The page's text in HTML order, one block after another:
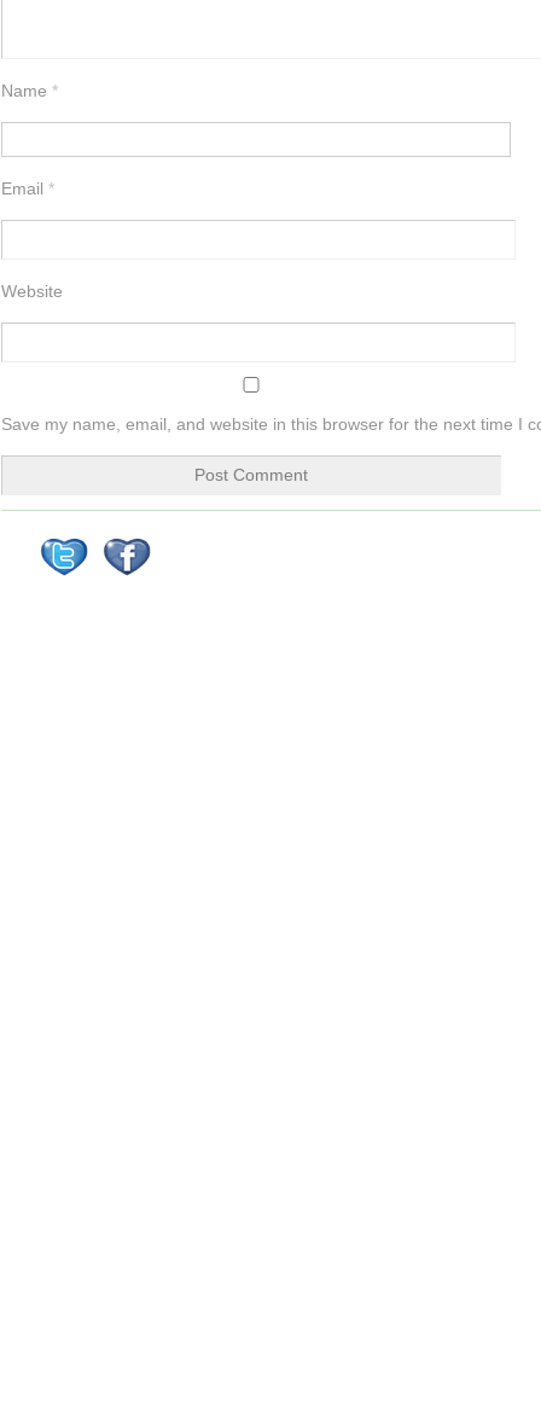
Name *
Email *
Website
Save my name, email, and website in this browser for the next time I